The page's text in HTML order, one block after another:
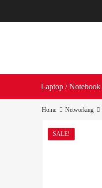
Laptop / Notebook
Home Networking
SALE!